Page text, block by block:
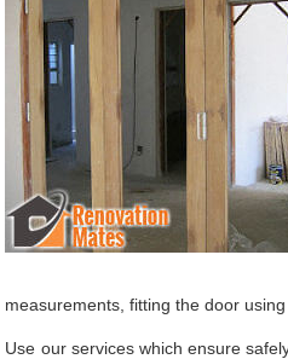
measurements, fitting the door
Use our services which ensure